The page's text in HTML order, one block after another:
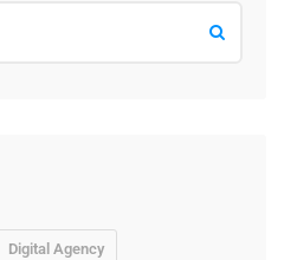
Digital Agency